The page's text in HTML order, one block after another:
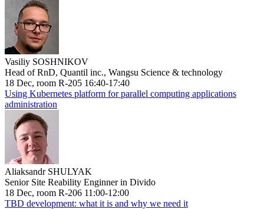
Vasiliy SOSHNIKOV
Head of RnD, Quantil inc., Wangsu Science & technology
18 Dec, room R-205 16:40-17:40
Using Kubernetes platform for parallel computing applications
administration
Aliaksandr SHULYAK
Senior Site Reability Enginner in Divido
18 Dec, room R-206 11:00-12:00
TBD development: what it is and why we need it